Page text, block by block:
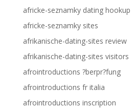
africke-seznamky dating hookup
africke-seznamky sites
afrikanische-dating-sites review
afrikanische-dating-sites visitors
afrointroductions ?berpr?fung
afrointroductions fr italia
afrointroductions inscription